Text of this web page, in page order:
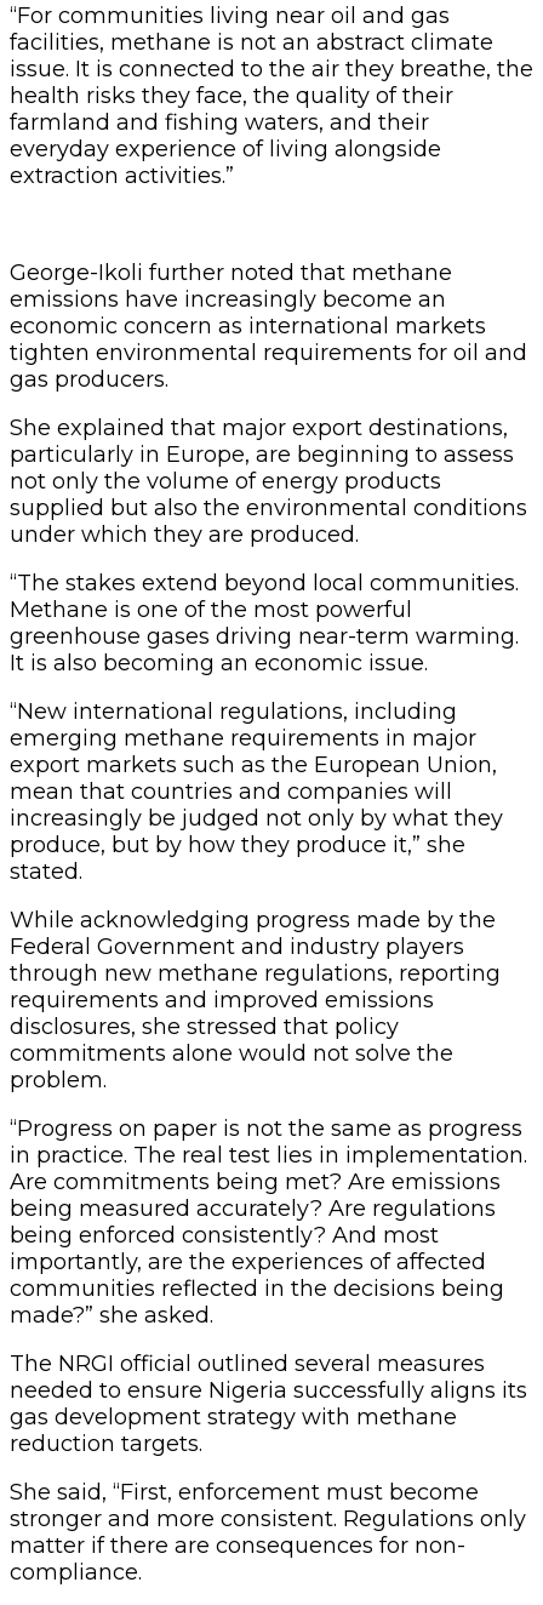
“For communities living near oil and gas
facilities, methane is not an abstract climate
issue. It is connected to the air they breathe, the
health risks they face, the quality of their
farmland and fishing waters, and their
everyday experience of living alongside
extraction activities.”
George-Ikoli further noted that methane
emissions have increasingly become an
economic concern as international markets
tighten environmental requirements for oil and
gas producers.
She explained that major export destinations,
particularly in Europe, are beginning to assess
not only the volume of energy products
supplied but also the environmental conditions
under which they are produced.
“The stakes extend beyond local communities.
Methane is one of the most powerful
greenhouse gases driving near-term warming.
It is also becoming an economic issue.
“New international regulations, including
emerging methane requirements in major
export markets such as the European Union,
mean that countries and companies will
increasingly be judged not only by what they
produce, but by how they produce it,” she
stated.
While acknowledging progress made by the
Federal Government and industry players
through new methane regulations, reporting
requirements and improved emissions
disclosures, she stressed that policy
commitments alone would not solve the
problem.
“Progress on paper is not the same as progress
in practice. The real test lies in implementation.
Are commitments being met? Are emissions
being measured accurately? Are regulations
being enforced consistently? And most
importantly, are the experiences of affected
communities reflected in the decisions being
made?” she asked.
The NRGI official outlined several measures
needed to ensure Nigeria successfully aligns its
gas development strategy with methane
reduction targets.
She said, “First, enforcement must become
stronger and more consistent. Regulations only
matter if there are consequences for non-
compliance.